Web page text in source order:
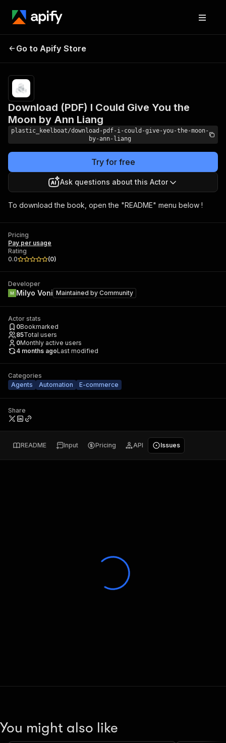
Give You the Moon by Ann
Liang
Go to Apify Store
Download (PDF) I Could Give You the
Moon by Ann Liang
plastic_keelboat/download-pdf-i-could-give-you-the-moon-
by-ann-liang
Try for free
Ask questions about this Actor
To download the book, open the "README" menu below !
Pricing
Pay per usage
Rating
0.0
(0)
Developer
Milyo Voni Maintained by Community
Actor stats
0Bookmarked
85Total users
0Monthly active users
4 months agoLast modified
Categories
Agents
Automation E-commerce
Share
README Input Pricing API Issues
You might also like